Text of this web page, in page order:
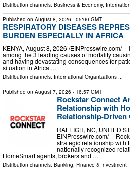
Distribution channels: Business & Economy,
Published on August 8, 2026 - 05:00 GMT
RESPIRATORY DISEASES
BURDEN ESPECIALLY IN AFRICA
KENYA, August 8, 2026 /⁨EINPresswire.com⁩/
among the 3 leading causes of mortality
and having devastating consequences for
situation in Africa …
Distribution channels: International Organizations ...
Published on August 7, 2026 - 16:57 GMT
Rockstar Connect
Relationship with
Relationship-
RALEIGH, NC, UNITED
EINPresswire.com⁩/ --
strategic relationship with
nationally recognized
HomeSmart agents, brokers and …
Distribution channels: Banking, Finance & Investment